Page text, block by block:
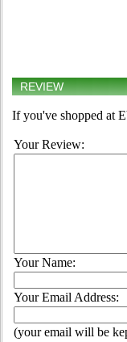
REVIEW
If you've shopped at
Your Review:
Your Name:
Your Email Address:
(your email will be